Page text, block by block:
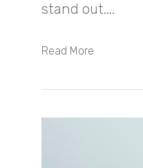
stand out....
Read More